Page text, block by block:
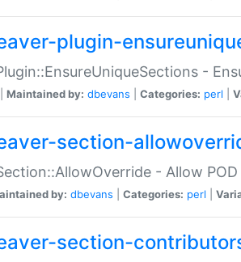
plugin-
-
Maintained by: dbevans Categories: perl
section-
- Allow
by: dbevans Categories: perl
section-